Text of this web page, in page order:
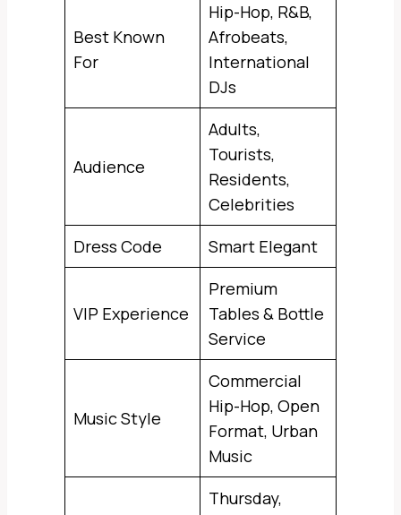
Best Known
For
Hip-Hop, R&B,
Afrobeats,
International
DJs
Audience
Adults,
Tourists,
Residents,
Celebrities
Dress Code
Smart Elegant
VIP Experience
Premium
Tables & Bottle
Service
Music Style
Commercial
Hip-Hop, Open
Format, Urban
Music
Thursday,